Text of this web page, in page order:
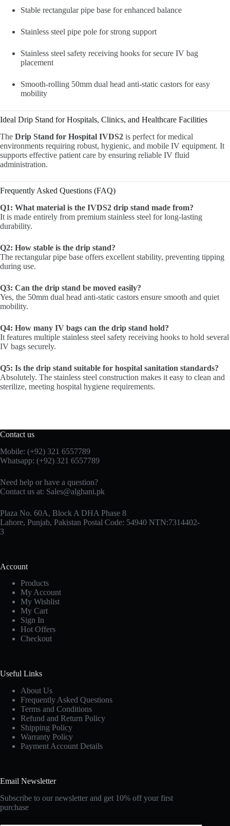
Stable rectangular pipe base for enhanced balance
Stainless steel pipe pole for strong support
Stainless steel safety receiving hooks for secure IV bag
placement
Smooth-rolling 50mm dual head anti-static castors for easy
mobility
Ideal Drip Stand for Hospitals, Clinics, and Healthcare Facilities
The Drip Stand for Hospital IVDS2 is perfect for medical
environments requiring robust, hygienic, and mobile IV equipment. It
supports effective patient care by ensuring reliable IV fluid
administration.
Frequently Asked Questions (FAQ)
Q1: What material is the IVDS2 drip stand made from?
It is made entirely from premium stainless steel for long-lasting
durability.
Q2: How stable is the drip stand?
The rectangular pipe base offers excellent stability, preventing tipping
during use.
Q3: Can the drip stand be moved easily?
Yes, the 50mm dual head anti-static castors ensure smooth and quiet
mobility.
Q4: How many IV bags can the drip stand hold?
It features multiple stainless steel safety receiving hooks to hold several
IV bags securely.
Q5: Is the drip stand suitable for hospital sanitation standards?
Absolutely. The stainless steel construction makes it easy to clean and
sterilize, meeting hospital hygiene requirements.
Contact us
Mobile: (+92) 321 6557789
Whatsapp: (+92) 321 6557789
Need help or have a question?
Contact us at: Sales@alghani.pk
Plaza No. 60A, Block A DHA Phase 8
Lahore, Punjab, Pakistan Postal Code: 54940 NTN:7314402-
3
Account
Products
My Account
My Wishlist
My Cart
Sign In
Hot Offers
Checkout
Useful Links
About Us
Frequently Asked Questions
Terms and Conditions
Refund and Return Policy
Shipping Policy
Warranty Policy
Payment Account Details
Email Newsletter
Subscribe to our newsletter and get 10% off your first
purchase